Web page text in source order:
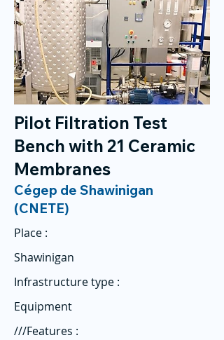
Pilot Filtration Test
Bench with 21 Ceramic
Membranes
Cégep de Shawinigan
(CNETE)
Place :
Shawinigan
Infrastructure type :
Equipment
///Features :